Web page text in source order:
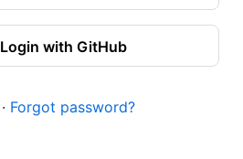
Login with GitHub
· Forgot password?